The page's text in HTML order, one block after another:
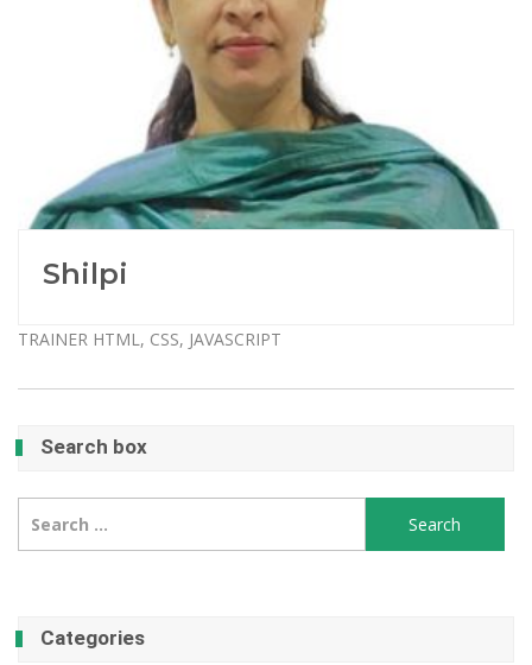
Shilpi
TRAINER HTML, CSS, JAVASCRIPT
Search box
for:
Categories